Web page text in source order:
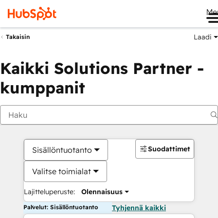
Takaisin Laadi
Kaikki Solutions Partner -
kumppanit
Sisällöntuotanto
Valitse toimialat
Lajitteluperuste: Olennaisuus
Suodattimet
Palvelut: Sisällöntuotanto Tyhjennä kaikki